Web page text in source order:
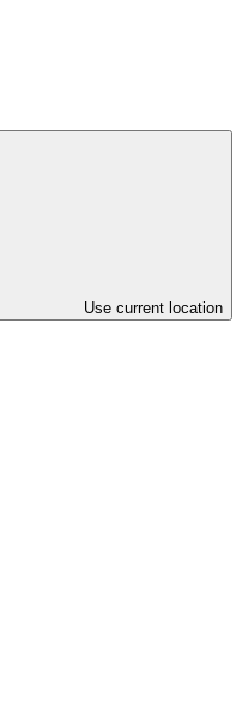
Use current location